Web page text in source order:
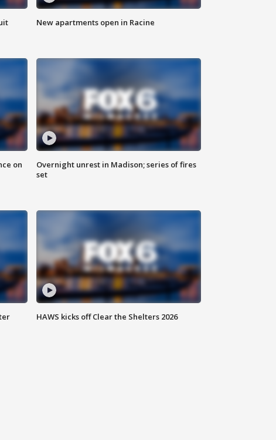
New apartments open in Racine
on
Overnight unrest in Madison; series of fires
set
HAWS kicks off Clear the Shelters 2026